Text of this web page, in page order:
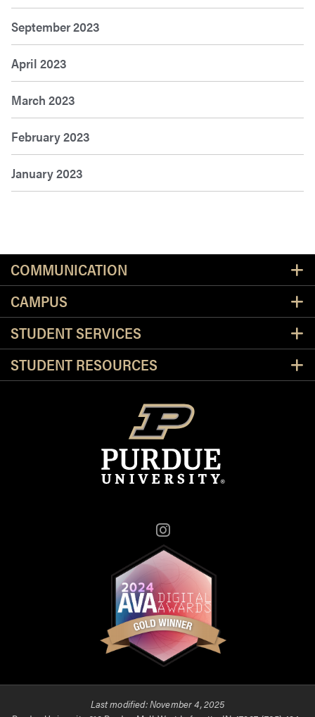
September 2023
April 2023
March 2023
February 2023
January 2023
COMMUNICATION
CAMPUS
STUDENT SERVICES
STUDENT RESOURCES
Instagram
Last modified:November 4, 2025